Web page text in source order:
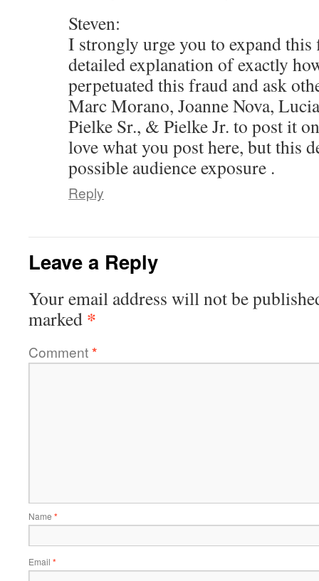
Steven:
I strongly urge you to expand
detailed explanation of exactly
perpetuated this fraud and ask
Marc Morano, Joanne Nova,
Pielke Sr., & Pielke Jr. to post it
love what you post here, but this
possible audience exposure .
Reply
Leave a Reply
Your email address will not be
marked *
Comment*
Name *
Email *